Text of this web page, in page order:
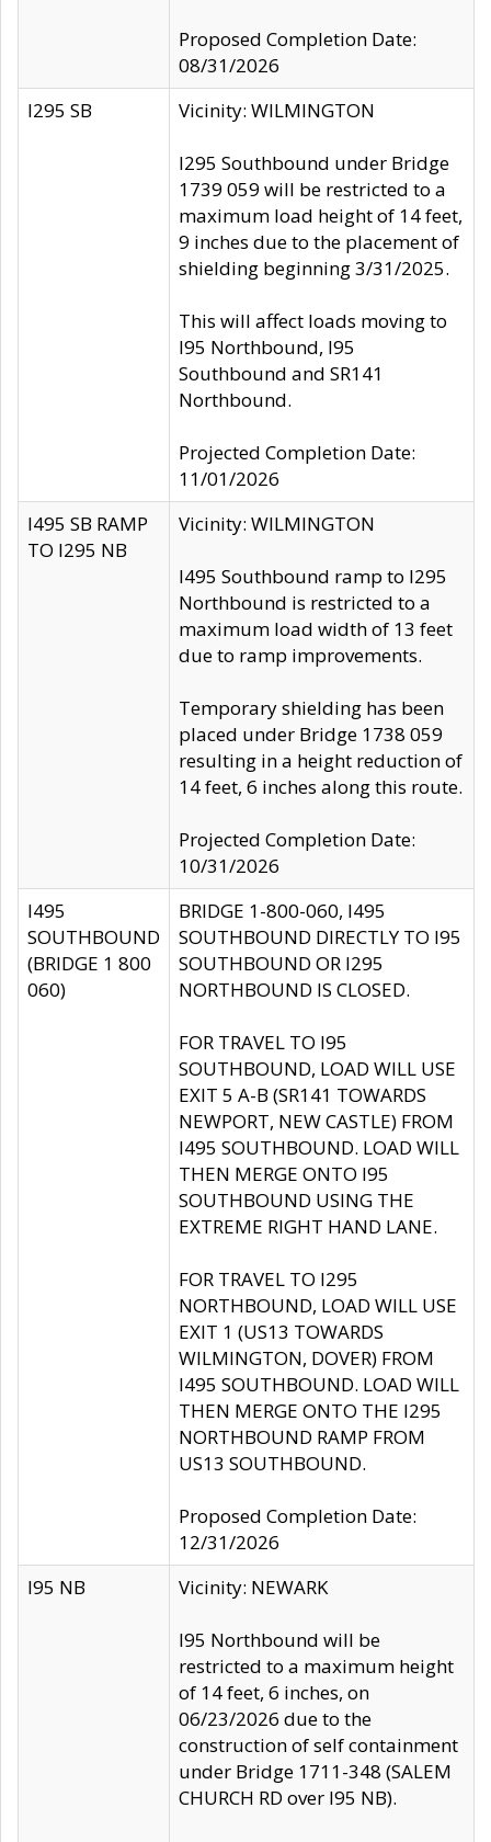
Proposed Completion Date:
08/31/2026
I295 SB
Vicinity: WILMINGTON
I295 Southbound under Bridge
1739 059 will be restricted to a
maximum load height of 14 feet,
9 inches due to the placement of
shielding beginning 3/31/2025.
This will affect loads moving to
I95 Northbound, I95
Southbound and SR141
Northbound.
Projected Completion Date:
11/01/2026
I495 SB RAMP
TO I295 NB
Vicinity: WILMINGTON
I495 Southbound ramp to I295
Northbound is restricted to a
maximum load width of 13 feet
due to ramp improvements.
Temporary shielding has been
placed under Bridge 1738 059
resulting in a height reduction of
14 feet, 6 inches along this route.
Projected Completion Date:
10/31/2026
I495
SOUTHBOUND
(BRIDGE 1 800
060)
BRIDGE 1-800-060, I495
SOUTHBOUND DIRECTLY TO I95
SOUTHBOUND OR I295
NORTHBOUND IS CLOSED.
FOR TRAVEL TO I95
SOUTHBOUND, LOAD WILL USE
EXIT 5 A-B (SR141 TOWARDS
NEWPORT, NEW CASTLE) FROM
I495 SOUTHBOUND. LOAD WILL
THEN MERGE ONTO I95
SOUTHBOUND USING THE
EXTREME RIGHT HAND LANE.
FOR TRAVEL TO I295
NORTHBOUND, LOAD WILL USE
EXIT 1 (US13 TOWARDS
WILMINGTON, DOVER) FROM
I495 SOUTHBOUND. LOAD WILL
THEN MERGE ONTO THE I295
NORTHBOUND RAMP FROM
US13 SOUTHBOUND.
Proposed Completion Date:
12/31/2026
I95 NB
Vicinity: NEWARK
I95 Northbound will be
restricted to a maximum height
of 14 feet, 6 inches, on
06/23/2026 due to the
construction of self containment
under Bridge 1711-348 (SALEM
CHURCH RD over I95 NB).